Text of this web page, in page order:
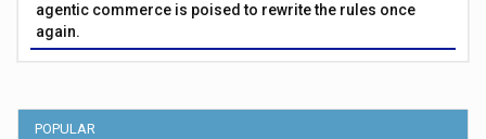
agentic commerce is poised to rewrite the rules once
again.
POPULAR